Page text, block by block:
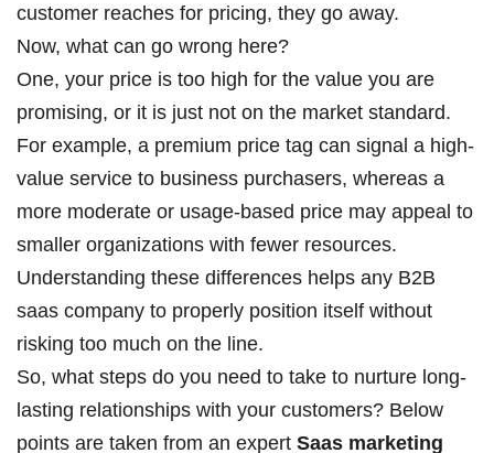
customer reaches for pricing, they go away.
Now, what can go wrong here?
One, your price is too high for the value you are
promising, or it is just not on the market standard.
For example, a premium price tag can signal a high-
value service to business purchasers, whereas a
more moderate or usage-based price may appeal to
smaller organizations with fewer resources.
Understanding these differences helps any B2B
saas company to properly position itself without
risking too much on the line.
So, what steps do you need to take to nurture long-
lasting relationships with your customers? Below
points are taken from an expert Saas marketing